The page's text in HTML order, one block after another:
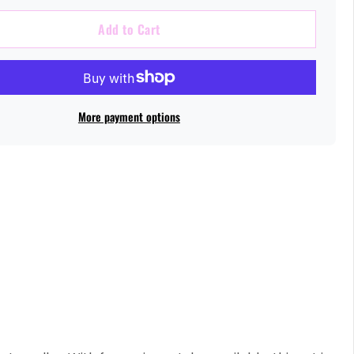
Add to Cart
More payment options